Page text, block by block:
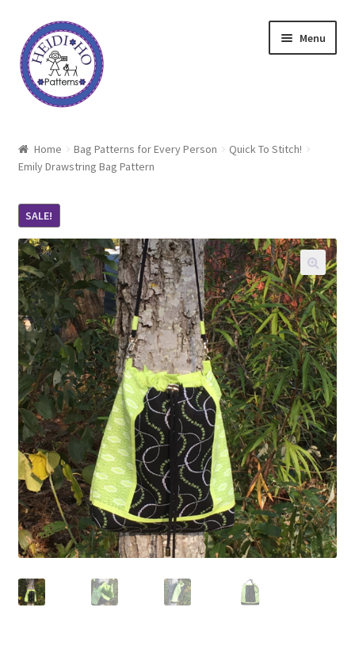
Skip
to
navigation
Skip
to
content
Menu
About Heidi Ho
Shop
Techniques
Freebie
Heidi Ho On The Road
Home Bag Patterns for Every Person
Quick To Stitch!
Emily Drawstring Bag Pattern
SALE!